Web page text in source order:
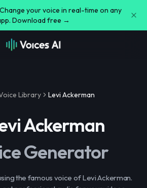
Change your voice in real-time on any
Download free →
Library Levi Ackerman
Ackerman
Generator
the famous voice of Levi Ackerman.